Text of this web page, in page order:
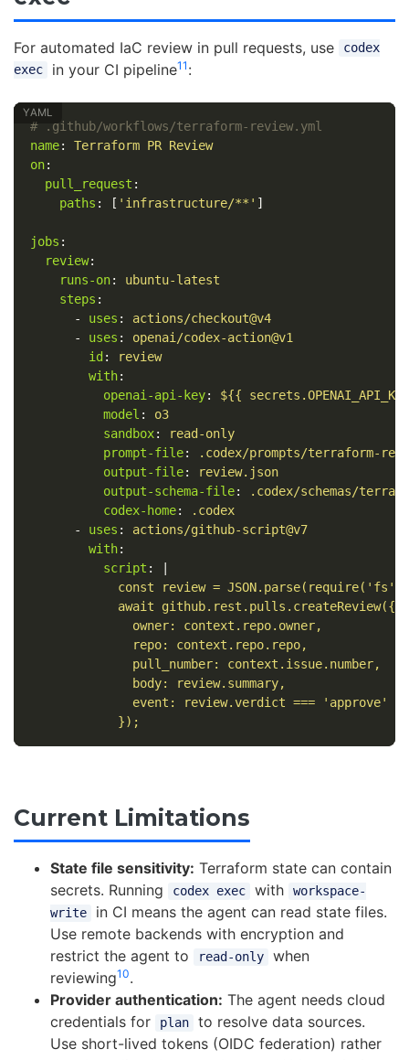
For automated IaC review in pull requests, use
codex
exec
in your CI pipeline11 :
# .github/workflows/terraform-review.yml
name:
Terraform PR Review
on:
pull_request :
paths : [ ' infrastructure/**' ]
jobs :
review:
runs-on:
ubuntu-latest
steps :
-
uses :
actions/checkout@v4
-
uses :
openai/codex-action@v1
id :
review
with:
openai-api-key:
${{
model :
o3
sandbox:
read-only
prompt-file:
.codex/prompts/terraform-
output-file:
review.json
output-schema-file:
.codex/schemas/
codex-home:
.codex
-
uses :
actions/github-script@v7
with:
script :
const review =
await github.rest.pulls.createReview({
owner: context.repo.owner,
repo: context.repo.repo,
pull_number: context.issue.number,
body: review.summary,
event: review.verdict === 'approve' ?
});
Current Limitations
State file sensitivity: Terraform state can contain
secrets. Running
codex exec with
workspace-
write
in CI means the agent can read state files.
Use remote backends with encryption and
restrict the agent to
read-only
when
reviewing10.
Provider authentication: The agent needs cloud
credentials for
plan
to resolve data sources.
Use short-lived tokens (OIDC federation) rather